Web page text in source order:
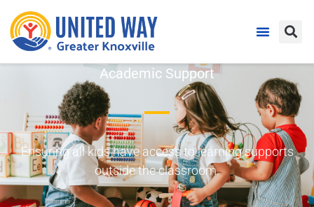
Academic Support
Ensuring all kids have access to learning supports
outside the classroom.